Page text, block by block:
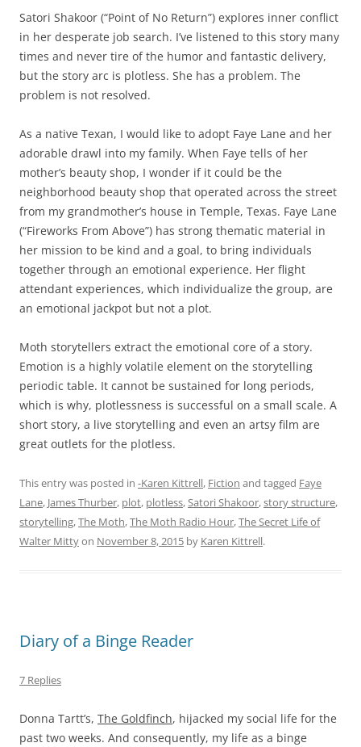
Satori Shakoor (“Point of No Return”) explores inner conflict
in her desperate job search. I’ve listened to this story many
times and never tire of the humor and fantastic delivery,
but the story arc is plotless. She has a problem. The
problem is not resolved.
As a native Texan, I would like to adopt Faye Lane and her
adorable drawl into my family. When Faye tells of her
mother’s beauty shop, I wonder if it could be the
neighborhood beauty shop that operated across the street
from my grandmother’s house in Temple, Texas. Faye Lane
(“Fireworks From Above”) has strong thematic material in
her mission to be kind and a goal, to bring individuals
together through an emotional experience. Her flight
attendant experiences, which individualize the group, are
an emotional jackpot but not a plot.
Moth storytellers extract the emotional core of a story.
Emotion is a highly volatile element on the storytelling
periodic table. It cannot be sustained for long periods,
which is why, plotlessness is successful on a small scale. A
short story, a live storytelling and even an artsy film are
great outlets for the plotless.
This entry was posted in -Karen Kittrell, Fiction and tagged Faye
Lane, James Thurber, plot, plotless,Satori Shakoor,story structure,
storytelling,The Moth,The Moth Radio Hour,The Secret Life of
Walter Mittyon November 8, 2015 by Karen Kittrell.
Diary of a Binge Reader
7 Replies
Donna Tartt’s, The Goldfinch, hijacked my social life for the
past two weeks. And consequently, my life as a binge